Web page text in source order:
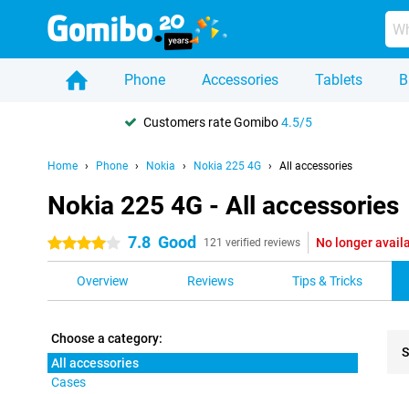
Phone Accessories Tablets
Customers rate Gomibo4.5/5
Home Phone Nokia Nokia 225 4G All accessories
Nokia 225 4G - All accessories
4 stars 7.8 Good 121 verified reviews No longer
Overview Reviews Tips & Tricks
Choose a category:
All accessories
Cases